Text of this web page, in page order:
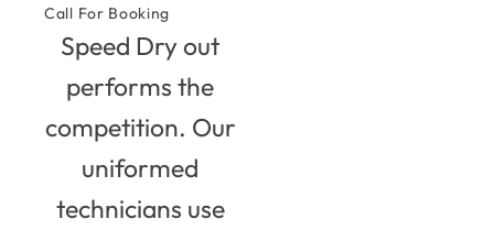
Call For Booking
Speed Dry out
performs the
competition. Our
uniformed
technicians use